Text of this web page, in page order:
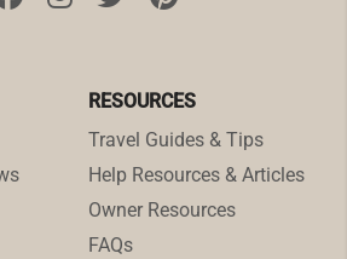
RESOURCES
Travel Guides & Tips
Help Resources & Articles
Owner Resources
FAQs